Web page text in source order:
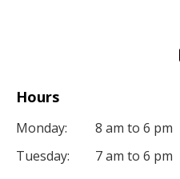
Hours
Monday:
8 am to 6 pm
Tuesday:
7 am to 6 pm